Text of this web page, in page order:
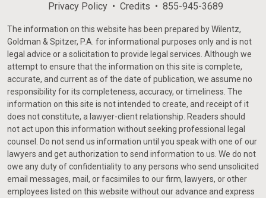
Privacy Policy
Credits 855-945-3689
The information on this website has been prepared by Wilentz,
Goldman & Spitzer, P.A. for informational purposes only and is not
legal advice or a solicitation to provide legal services. Although we
attempt to ensure that the information on this site is complete,
accurate, and current as of the date of publication, we assume no
responsibility for its completeness, accuracy, or timeliness. The
information on this site is not intended to create, and receipt of it
does not constitute, a lawyer-client relationship. Readers should
not act upon this information without seeking professional legal
counsel. Do not send us information until you speak with one of our
lawyers and get authorization to send information to us. We do not
owe any duty of confidentiality to any persons who send unsolicited
email messages, mail, or facsimiles to our firm, lawyers, or other
employees listed on this website without our advance and express